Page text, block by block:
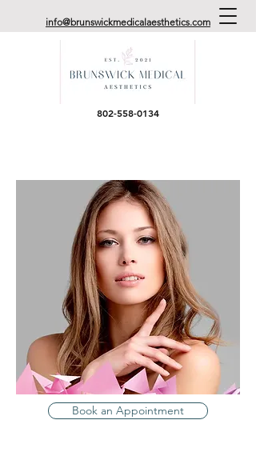
info@brunswickmedicalaesthetics.com
802-558-0134
Book an Appointment